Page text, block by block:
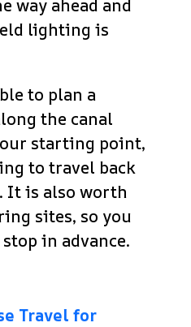
way ahead and
lighting is
to plan a
the canal
starting point,
to travel back
It is also worth
sites, so you
in advance.
Travel for